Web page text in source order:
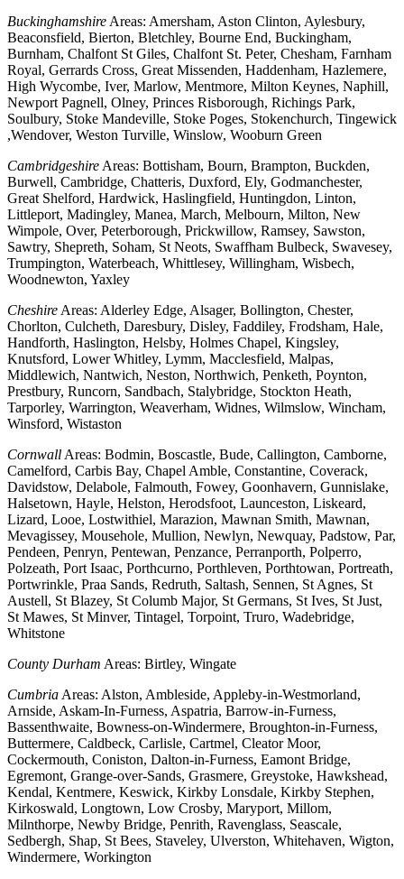
Buckinghamshire Areas: Amersham, Aston Clinton, Aylesbury,
Beaconsfield, Bierton, Bletchley, Bourne End, Buckingham,
Burnham, Chalfont St Giles, Chalfont St. Peter, Chesham, Farnham
Royal, Gerrards Cross, Great Missenden, Haddenham, Hazlemere,
High Wycombe, Iver, Marlow, Mentmore, Milton Keynes, Naphill,
Newport Pagnell, Olney, Princes Risborough, Richings Park,
Soulbury, Stoke Mandeville, Stoke Poges, Stokenchurch, Tingewick
,Wendover, Weston Turville, Winslow, Wooburn Green
Cambridgeshire Areas: Bottisham, Bourn, Brampton, Buckden,
Burwell, Cambridge, Chatteris, Duxford, Ely, Godmanchester,
Great Shelford, Hardwick, Haslingfield, Huntingdon, Linton,
Littleport, Madingley, Manea, March, Melbourn, Milton, New
Wimpole, Over, Peterborough, Prickwillow, Ramsey, Sawston,
Sawtry, Shepreth, Soham, St Neots, Swaffham Bulbeck, Swavesey,
Trumpington, Waterbeach, Whittlesey, Willingham, Wisbech,
Woodnewton, Yaxley
Cheshire Areas: Alderley Edge, Alsager, Bollington, Chester,
Chorlton, Culcheth, Daresbury, Disley, Faddiley, Frodsham, Hale,
Handforth, Haslington, Helsby, Holmes Chapel, Kingsley,
Knutsford, Lower Whitley, Lymm, Macclesfield, Malpas,
Middlewich, Nantwich, Neston, Northwich, Penketh, Poynton,
Prestbury, Runcorn, Sandbach, Stalybridge, Stockton Heath,
Tarporley, Warrington, Weaverham, Widnes, Wilmslow, Wincham,
Winsford, Wistaston
Cornwall Areas: Bodmin, Boscastle, Bude, Callington, Camborne,
Camelford, Carbis Bay, Chapel Amble, Constantine, Coverack,
Davidstow, Delabole, Falmouth, Fowey, Goonhavern, Gunnislake,
Halsetown, Hayle, Helston, Herodsfoot, Launceston, Liskeard,
Lizard, Looe, Lostwithiel, Marazion, Mawnan Smith, Mawnan,
Mevagissey, Mousehole, Mullion, Newlyn, Newquay, Padstow, Par,
Pendeen, Penryn, Pentewan, Penzance, Perranporth, Polperro,
Polzeath, Port Isaac, Porthcurno, Porthleven, Porthtowan, Portreath,
Portwrinkle, Praa Sands, Redruth, Saltash, Sennen, St Agnes, St
Austell, St Blazey, St Columb Major, St Germans, St Ives, St Just,
St Mawes, St Minver, Tintagel, Torpoint, Truro, Wadebridge,
Whitstone
County Durham Areas: Birtley, Wingate
Cumbria Areas: Alston, Ambleside, Appleby-in-Westmorland,
Arnside, Askam-In-Furness, Aspatria, Barrow-in-Furness,
Bassenthwaite, Bowness-on-Windermere, Broughton-in-Furness,
Buttermere, Caldbeck, Carlisle, Cartmel, Cleator Moor,
Cockermouth, Coniston, Dalton-in-Furness, Eamont Bridge,
Egremont, Grange-over-Sands, Grasmere, Greystoke, Hawkshead,
Kendal, Kentmere, Keswick, Kirkby Lonsdale, Kirkby Stephen,
Kirkoswald, Longtown, Low Crosby, Maryport, Millom,
Milnthorpe, Newby Bridge, Penrith, Ravenglass, Seascale,
Sedbergh, Shap, St Bees, Staveley, Ulverston, Whitehaven, Wigton,
Windermere, Workington